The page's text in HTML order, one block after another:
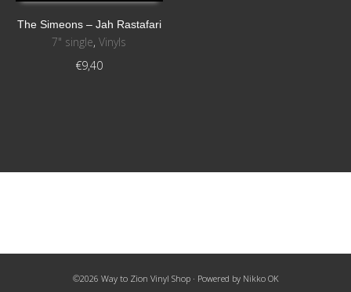
The Simeons ‎– Jah Rastafari
7" single,Vinyls
€9,40
©2026 Way to Zion Vinyl Shop · Powered by Nikko OK